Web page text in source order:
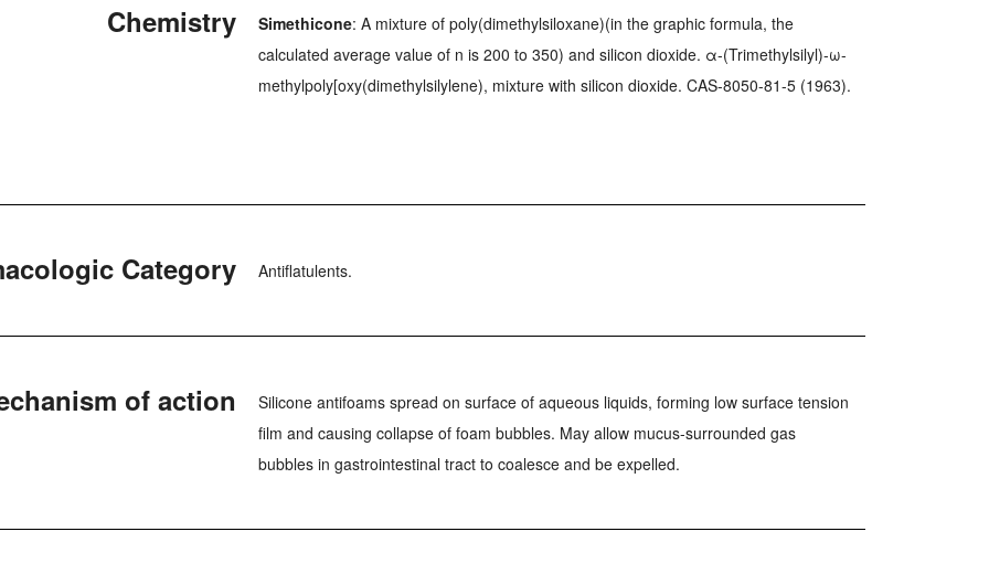
Chemistry Simethicone: A mixture of poly(dimethylsiloxane)(in the graphic formula, the
calculated average value of n is 200 to 350) and silicon dioxide. α-(Trimethylsilyl)-ω-
methylpoly[oxy(dimethylsilylene), mixture with silicon dioxide. CAS-8050-81-5 (1963).
Category Antiflatulents.
of action
Silicone antifoams spread on surface of aqueous liquids, forming low surface tension
film and causing collapse of foam bubbles. May allow mucus-surrounded gas
bubbles in gastrointestinal tract to coalesce and be expelled.